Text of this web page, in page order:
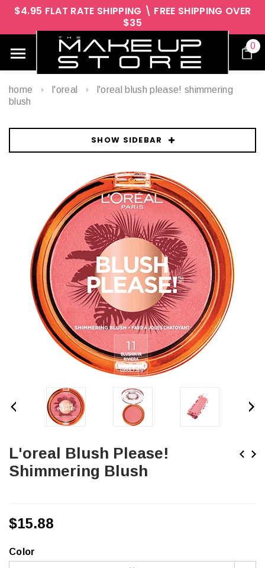
$4.95 FLAT RATE SHIPPING \ FREE SHIPPING OVER
$35
0
home l'oreal
l'oreal blush please! shimmering
blush
SHOW SIDEBAR
L'oreal Blush Please!
Shimmering Blush
$15.88
Color